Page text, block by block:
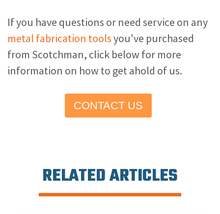
If you have questions or need service on any
metal fabrication toolsyou've purchased
from Scotchman, click below for more
information on how to get ahold of us.
CONTACT US
RELATED ARTICLES